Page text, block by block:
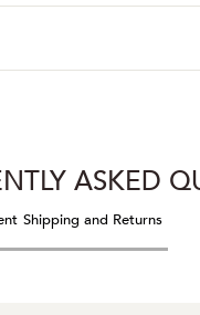
ASKED
Shipping and Returns